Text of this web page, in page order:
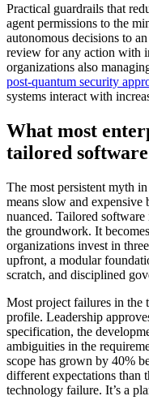
Practical guardrails that
agent permissions to the
autonomous decisions to
review for any action with
organizations also
post-quantum security
systems interact with
What most
tailored software
The most persistent myth
means slow and
nuanced. Tailored
the groundwork. It
organizations invest in
upfront, a modular
scratch, and disciplined
Most project failures in the
profile. Leadership
specification, the
ambiguities in the
scope has grown by 40%
different expectations than
technology failure. It’s a